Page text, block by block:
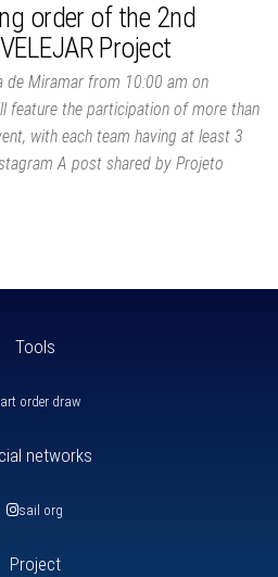
order of the 2nd
Project
de Miramar from 10:00 am on
feature the participation of more than
with each team having at least 3
A post shared by Projeto
Tools
order draw
networks
sail org
Project